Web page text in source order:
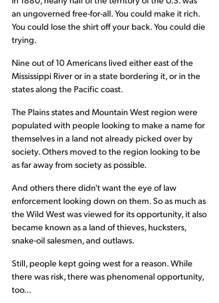
an ungoverned free-for-all. You could make it rich.
You could lose the shirt off your back. You could die
trying.
Nine out of 10 Americans lived either east of the
Mississippi River or in a state bordering it, or in the
states along the Pacific coast.
The Plains states and Mountain West region were
populated with people looking to make a name for
themselves in a land not already picked over by
society. Others moved to the region looking to be
as far away from society as possible.
And others there didn't want the eye of law
enforcement looking down on them. So as much as
the Wild West was viewed for its opportunity, it also
became known as a land of thieves, hucksters,
snake-oil salesmen, and outlaws.
Still, people kept going west for a reason. While
there was risk, there was phenomenal opportunity,
too...